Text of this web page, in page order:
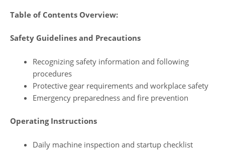
Table of Contents Overview:
Safety Guidelines and Precautions
Recognizing safety information and following
procedures
Protective gear requirements and workplace safety
Emergency preparedness and fire prevention
Operating Instructions
Daily machine inspection and startup checklist